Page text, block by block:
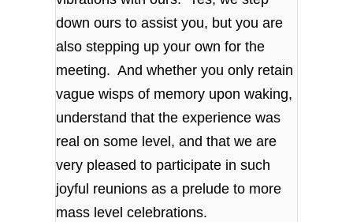
down ours to assist you, but you are
also stepping up your own for the
meeting. And whether you only retain
vague wisps of memory upon waking,
understand that the experience was
real on some level, and that we are
very pleased to participate in such
joyful reunions as a prelude to more
mass level celebrations.